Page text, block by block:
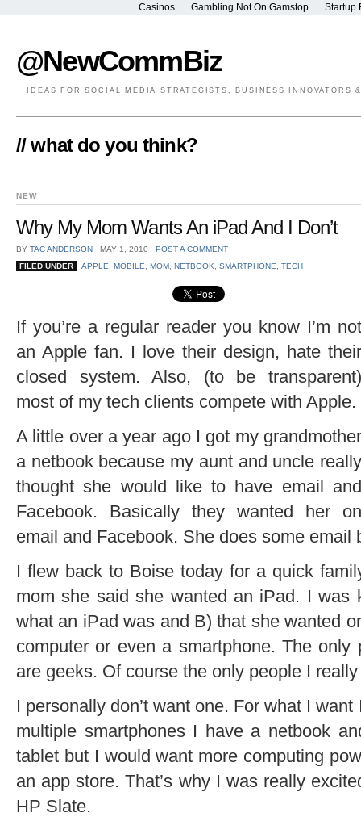
Casinos Gambling Not On Gamstop Startup
@NewCommBiz
IDEAS FOR SOCIAL MEDIA STRATEGISTS, BUSINESS INNOVATORS
// what do you think?
NEW
Why My Mom Wants An iPad And I Don’t
BY TAC ANDERSON ⋅ MAY 1, 2010 ⋅ POST A COMMENT
FILED UNDER
APPLE MOBILE MOM, NETBOOK SMARTPHONE TECH
If you’re a regular reader you know I’m not
an Apple fan. I love their design, hate their
closed system. Also, (to be transparent)
most of my tech clients compete with Apple.
A little over a year ago I got my grandmother
a netbook because my aunt and uncle really
thought she would like to have email and
Facebook. Basically they wanted her on
email and Facebook. She does some email
I flew back to Boise today for a quick
mom she said she wanted an iPad. I was
what an iPad was and B) that she wanted
computer or even a smartphone. The
are geeks. Of course the only people I
I personally don’t want one. For what I
multiple smartphones I have a netbook
tablet but I would want more computing
an app store. That’s why I was really
HP Slate.